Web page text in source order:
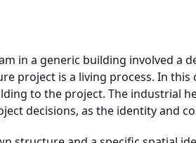
in a generic building involved a
project is a living process. In
to the project. The industrial
decisions, as the identity and